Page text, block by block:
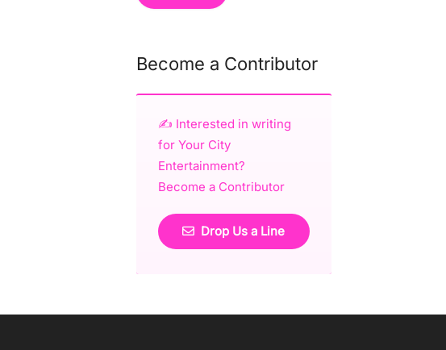
Become a Contributor
✍️ Interested in writing
for Your City
Entertainment?
Become a Contributor
Drop Us a Line